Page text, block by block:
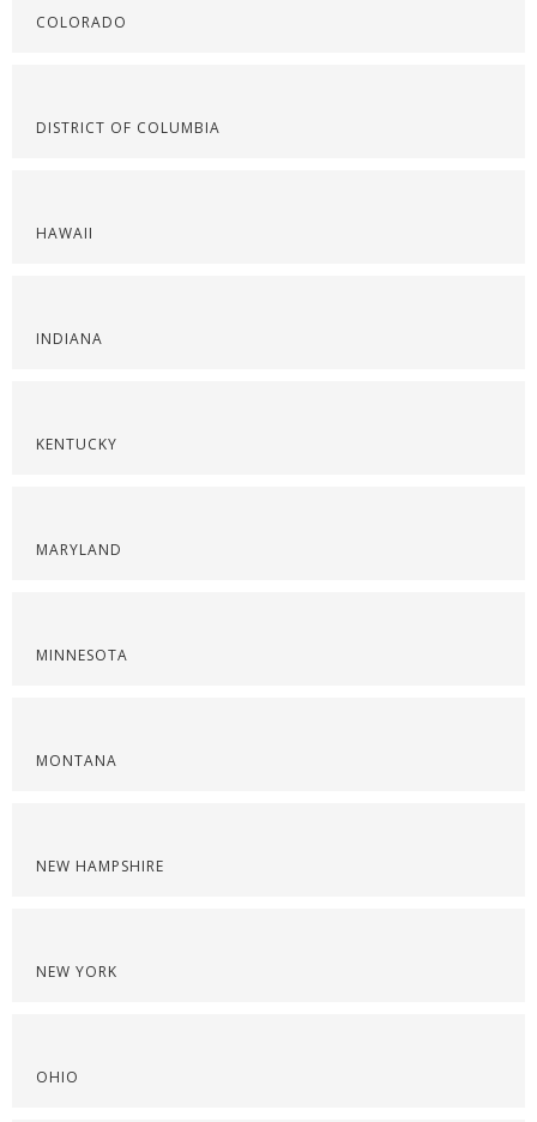
COLORADO
DISTRICT OF COLUMBIA
HAWAII
INDIANA
KENTUCKY
MARYLAND
MINNESOTA
MONTANA
NEW HAMPSHIRE
NEW YORK
OHIO